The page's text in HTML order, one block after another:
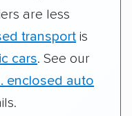
are less
transport is
cars. See our
enclosed auto